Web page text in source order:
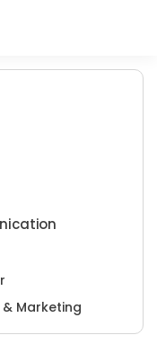
Marketing